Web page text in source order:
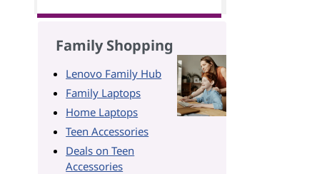
Family Shopping
Lenovo Family Hub
Family Laptops
Home Laptops
Teen Accessories
Deals on Teen
Accessories